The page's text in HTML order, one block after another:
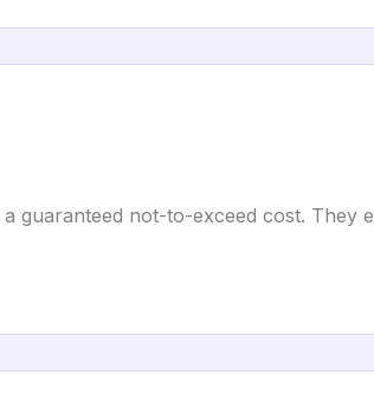
guaranteed not-to-exceed cost. They